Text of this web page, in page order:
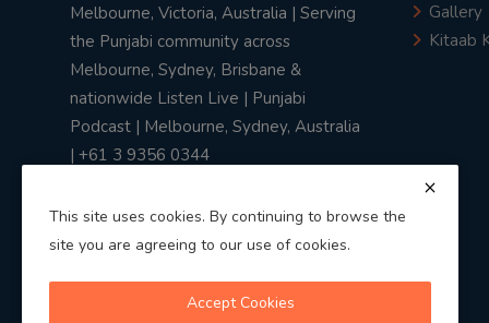
Melbourne, Victoria, Australia | Serving
the Punjabi community across
Melbourne, Sydney, Brisbane &
nationwide Listen Live | Punjabi
Podcast | Melbourne, Sydney, Australia
| +61 3 9356 0344
Gallery
Kitaab
This site uses cookies. By continuing to browse the
site you are agreeing to our use of cookies.
Accept Cookies